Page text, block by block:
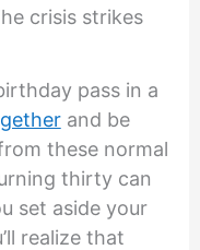
crisis strikes
pass in a
and be
these normal
thirty can
set aside your
realize that